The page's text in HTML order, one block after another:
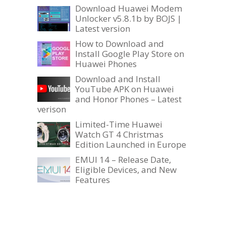
Download Huawei Modem
Unlocker v5.8.1b by BOJS |
Latest version
How to Download and
Install Google Play Store on
Huawei Phones
Download and Install
YouTube APK on Huawei
and Honor Phones – Latest
verison
Limited-Time Huawei
Watch GT 4 Christmas
Edition Launched in Europe
EMUI 14 – Release Date,
Eligible Devices, and New
Features